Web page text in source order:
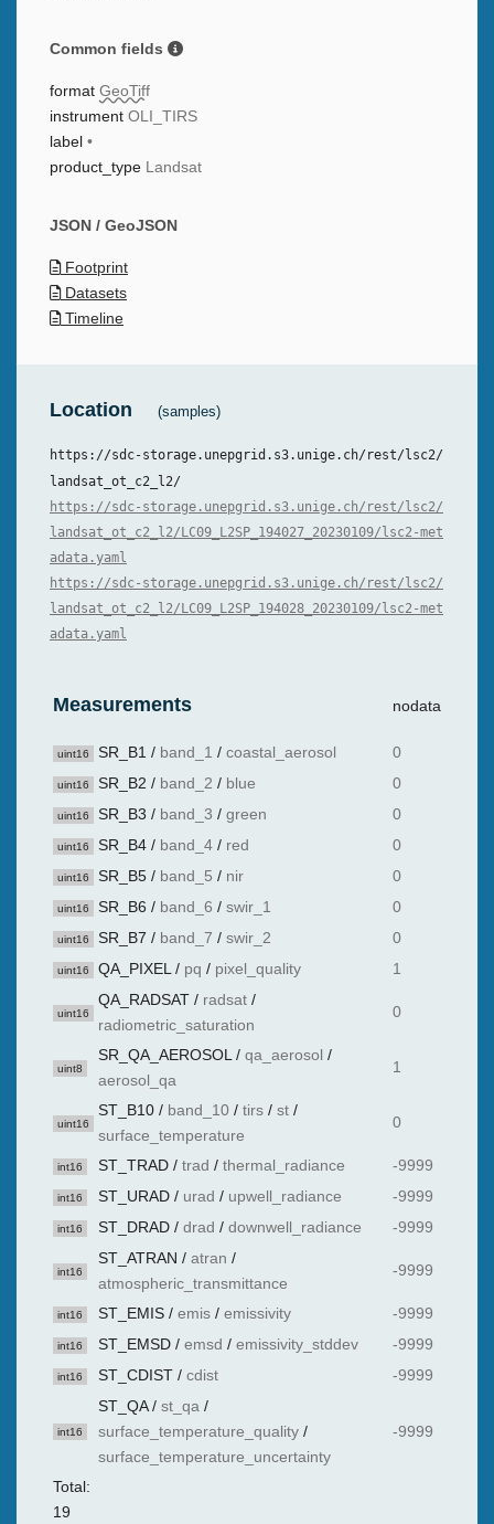
Common fields
format GeoTiff
instrument OLI_TIRS
label •
product_type
Landsat
JSON / GeoJSON
Footprint
Datasets
Timeline
Location (samples)
https://sdc-storage.unepgrid.s3.unige.ch/rest/lsc2/
landsat_ot_c2_l2/
https://sdc-storage.unepgrid.s3.unige.ch/rest/lsc2/
landsat_ot_c2_l2/LC09_L2SP_194027_20230109/lsc2-met
adata.yaml
https://sdc-storage.unepgrid.s3.unige.ch/rest/lsc2/
landsat_ot_c2_l2/LC09_L2SP_194028_20230109/lsc2-met
adata.yaml
Measurements nodata
uint16 SR_B1 / band_1 / coastal_aerosol 0
uint16 SR_B2 / band_2 / blue 0
uint16 SR_B3 / band_3 / green 0
uint16 SR_B4 / band_4 / red 0
uint16 SR_B5 / band_5 / nir 0
uint16 SR_B6 / band_6 / swir_1 0
uint16 SR_B7 / band_7 / swir_2 0
uint16 QA_PIXEL / pq / pixel_quality 1
uint16
QA_RADSAT / radsat /
radiometric_saturation
0
uint8
SR_QA_AEROSOL / qa_aerosol /
aerosol_qa
1
uint16
ST_B10 / band_10 / tirs / st /
surface_temperature
0
int16 ST_TRAD / trad / thermal_radiance -9999
int16 ST_URAD / urad / upwell_radiance -9999
int16 ST_DRAD / drad / downwell_radiance -9999
int16
ST_ATRAN / atran /
atmospheric_transmittance
-9999
int16 ST_EMIS / emis / emissivity -9999
int16 ST_EMSD / emsd / emissivity_stddev -9999
int16 ST_CDIST / cdist -9999
int16
ST_QA/ st_qa /
surface_temperature_quality /
surface_temperature_uncertainty
-9999
Total:
19